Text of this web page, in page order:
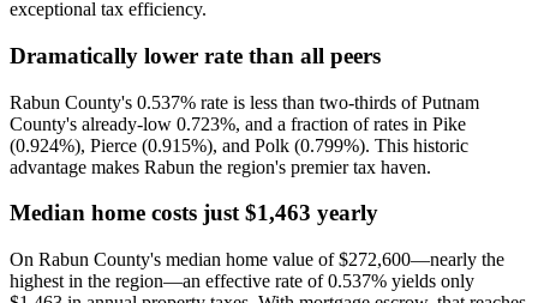
exceptional tax efficiency.
Dramatically lower rate than all peers
Rabun County's 0.537% rate is less than two-thirds of Putnam
County's already-low 0.723%, and a fraction of rates in Pike
(0.924%), Pierce (0.915%), and Polk (0.799%). This historic
advantage makes Rabun the region's premier tax haven.
Median home costs just $1,463 yearly
On Rabun County's median home value of $272,600—nearly the
highest in the region—an effective rate of 0.537% yields only